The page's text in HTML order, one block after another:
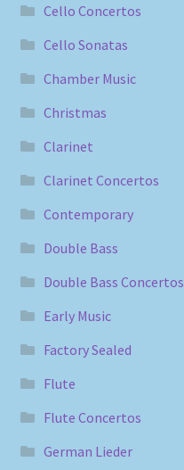
Cello Concertos
Cello Sonatas
Chamber Music
Christmas
Clarinet
Clarinet Concertos
Contemporary
Double Bass
Double Bass Concertos
Early Music
Factory Sealed
Flute
Flute Concertos
German Lieder